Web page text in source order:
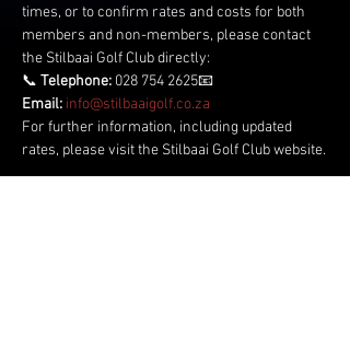
times, or to confirm rates and costs for both
members and non-members, please contact
the Stilbaai Golf Club directly:
📞 Telephone: 028 754 2625📧
Email: info@stilbaaigolf.co.za
For further information, including updated
rates, please visit the Stilbaai Golf Club website.